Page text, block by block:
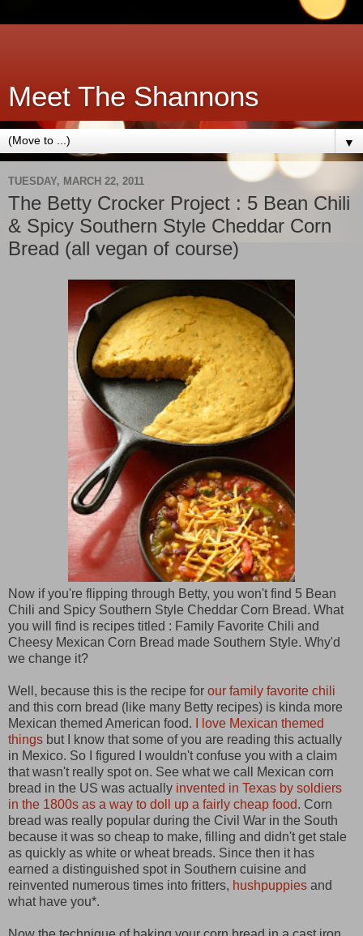
Meet The Shannons
▼
TUESDAY, MARCH 22, 2011
The Betty Crocker Project : 5 Bean Chili
& Spicy Southern Style Cheddar Corn
Bread (all vegan of course)
Now if you're flipping through Betty, you won't find 5 Bean
Chili and Spicy Southern Style Cheddar Corn Bread. What
you will find is recipes titled : Family Favorite Chili and
Cheesy Mexican Corn Bread made Southern Style. Why'd
we change it?
Well, because this is the recipe for our family favorite chili
and this corn bread (like many Betty recipes) is kinda more
Mexican themed American food.
I love Mexican themed
things but I know that some of you are reading this actually
in Mexico. So I figured I wouldn't confuse you with a claim
that wasn't really spot on. See what we call Mexican corn
bread in the US was actually invented in Texas by soldiers
in the 1800s as a way to doll up a fairly cheap food. Corn
bread was really popular during the Civil War in the South
because it was so cheap to make, filling and didn't get stale
as quickly as white or wheat breads. Since then it has
earned a distinguished spot in Southern cuisine and
reinvented numerous times into fritters, hushpuppies and
what have you*.